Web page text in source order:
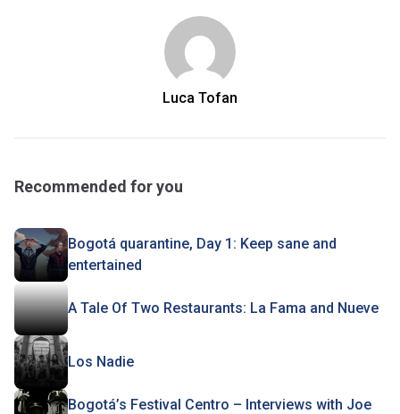
Luca Tofan
Recommended for you
Bogotá quarantine, Day 1: Keep sane and
entertained
A Tale Of Two Restaurants: La Fama and Nueve
Los Nadie
Bogotá’s Festival Centro – Interviews with Joe